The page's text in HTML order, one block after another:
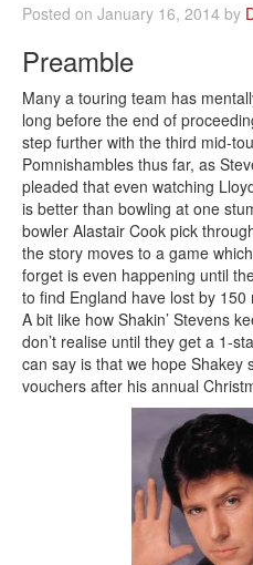
Posted on January 16, 2014 by
Preamble
Many a touring team has
long before the end of
step further with the third mid-
Pomnishambles thus far, as
pleaded that even watching
is better than bowling at one
bowler Alastair Cook pick
the story moves to a game
forget is even happening until
to find England have lost by
A bit like how Shakin’ Stevens
don’t realise until they get a 1-
can say is that we hope Shakey
vouchers after his annual